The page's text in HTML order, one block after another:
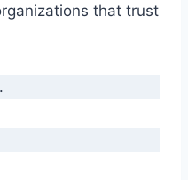
that trust